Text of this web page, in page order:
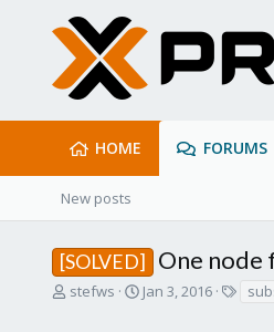
HOME FORUMS
New posts
[SOLVED] One
T
stefws
S
Jan 3, 2016